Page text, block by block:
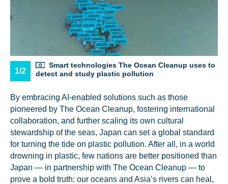
1/2
Smart technologies The Ocean Cleanup uses to
detect and study plastic pollution
By embracing AI-enabled solutions such as those
pioneered by The Ocean Cleanup, fostering international
collaboration, and further scaling its own cultural
stewardship of the seas, Japan can set a global standard
for turning the tide on plastic pollution. After all, in a world
drowning in plastic, few nations are better positioned than
Japan — in partnership with The Ocean Cleanup — to
prove a bold truth: our oceans and Asia’s rivers can heal,